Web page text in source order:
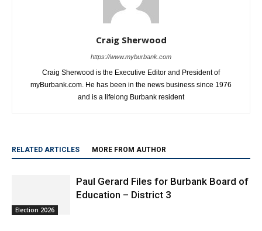
Craig Sherwood
https://www.myburbank.com
Craig Sherwood is the Executive Editor and President of
myBurbank.com. He has been in the news business since 1976
and is a lifelong Burbank resident
RELATED ARTICLES MORE FROM AUTHOR
Election 2026
Paul Gerard Files for Burbank Board of
Education – District 3